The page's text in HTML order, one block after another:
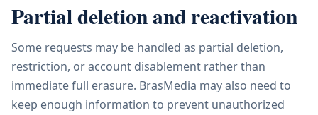
Partial deletion and reactivation
Some requests may be handled as partial deletion,
restriction, or account disablement rather than
immediate full erasure. BrasMedia may also need to
keep enough information to prevent unauthorized